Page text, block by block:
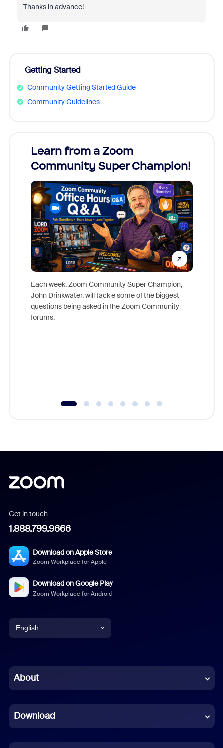
Thanks in advance!
Getting Started
Community Getting Started Guide
Community Guidelines
Learn from a Zoom
Community Super Champion!
Each week, Zoom Community Super Champion,
John Drinkwater, will tackle some of the biggest
questions being asked in the Zoom Community
forums.
Get in touch
1.888.799.9666
Download on Apple Store
Zoom Workplace for Apple
Download on Google Play
Zoom Workplace for Android
English
Chinese (Simplified)
French
German
About
Download